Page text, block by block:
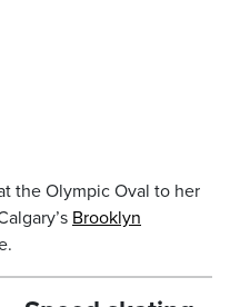
the Olympic Oval to her
Brooklyn